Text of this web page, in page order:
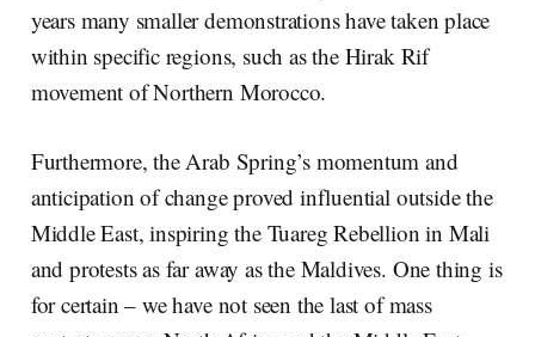
years many smaller demonstrations have taken place
within specific regions, such as the Hirak Rif
movement of Northern Morocco.
Furthermore, the Arab Spring’s momentum and
anticipation of change proved influential outside the
Middle East, inspiring the Tuareg Rebellion in Mali
and protests as far away as the Maldives. One thing is
for certain – we have not seen the last of mass